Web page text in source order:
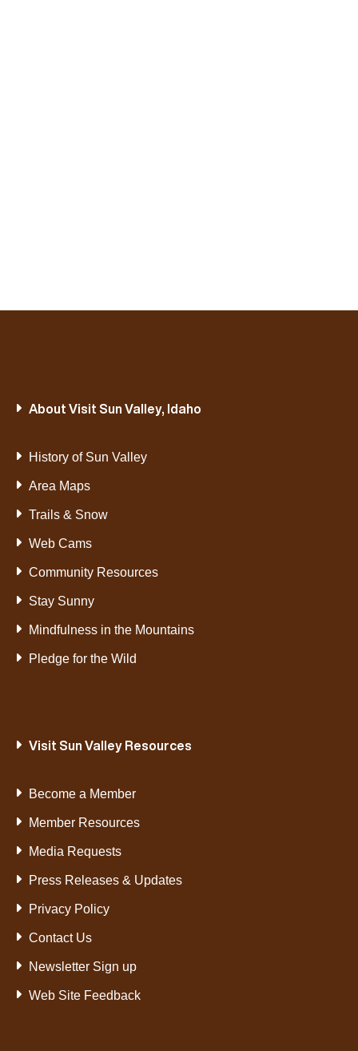
About Visit Sun Valley, Idaho
History of Sun Valley
Area Maps
Trails & Snow
Web Cams
Community Resources
Stay Sunny
Mindfulness in the Mountains
Pledge for the Wild
Visit Sun Valley Resources
Become a Member
Member Resources
Media Requests
Press Releases & Updates
Privacy Policy
Contact Us
Newsletter Sign up
Web Site Feedback